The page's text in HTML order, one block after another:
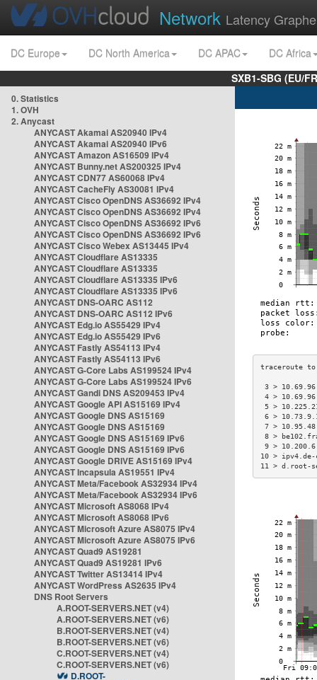
Network Latency
DC Europe DC North America DC APAC
DC Africa
SXB1-SBG (EU/
0. Statistics
1. OVH
2. Anycast
ANYCAST Akamai AS20940 IPv4
ANYCAST Akamai AS20940 IPv6
ANYCAST Amazon AS16509 IPv4
ANYCAST Bunny.net AS200325 IPv4
ANYCAST CDN77 AS60068 IPv4
ANYCAST CacheFly AS30081 IPv4
ANYCAST Cisco OpenDNS AS36692 IPv4
ANYCAST Cisco OpenDNS AS36692 IPv4
ANYCAST Cisco OpenDNS AS36692 IPv6
ANYCAST Cisco OpenDNS AS36692 IPv6
ANYCAST Cisco Webex AS13445 IPv4
ANYCAST Cloudflare AS13335
ANYCAST Cloudflare AS13335
ANYCAST Cloudflare AS13335 IPv6
ANYCAST Cloudflare AS13335 IPv6
ANYCAST DNS-OARC AS112
ANYCAST DNS-OARC AS112 IPv6
ANYCAST Edg.io AS55429 IPv4
ANYCAST Edg.io AS55429 IPv6
ANYCAST Fastly AS54113 IPv4
ANYCAST Fastly AS54113 IPv6
ANYCAST G-Core Labs AS199524 IPv4
ANYCAST G-Core Labs AS199524 IPv6
ANYCAST Gandi DNS AS209453 IPv4
ANYCAST Google API AS15169 IPv4
ANYCAST Google DNS AS15169
ANYCAST Google DNS AS15169
ANYCAST Google DNS AS15169 IPv6
ANYCAST Google DNS AS15169 IPv6
ANYCAST Google DRIVE AS15169 IPv4
ANYCAST Incapsula AS19551 IPv4
ANYCAST Meta/Facebook AS32934 IPv4
ANYCAST Meta/Facebook AS32934 IPv6
ANYCAST Microsoft AS8068 IPv4
ANYCAST Microsoft AS8068 IPv6
ANYCAST Microsoft Azure AS8075 IPv4
ANYCAST Microsoft Azure AS8075 IPv6
ANYCAST Quad9 AS19281
ANYCAST Quad9 AS19281 IPv6
ANYCAST Twitter AS13414 IPv4
ANYCAST WordPress AS2635 IPv4
DNS Root Servers
A.ROOT-SERVERS.NET (v4)
A.ROOT-SERVERS.NET (v6)
B.ROOT-SERVERS.NET (v4)
B.ROOT-SERVERS.NET (v6)
C.ROOT-SERVERS.NET (v4)
C.ROOT-SERVERS.NET (v6)
D.ROOT-
3 >
4 >
5 >
6 >
7 >
8 >
9 >
10 >
11 >